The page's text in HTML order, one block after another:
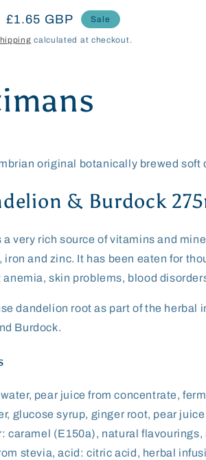
Sale
price
£1.65 GBP Sale
calculated at checkout.
original botanically brewed soft
& Burdock
a very rich source of vitamins and
iron and zinc. It has been eaten for
anemia, skin problems, blood
dandelion root as part of the herbal
Burdock.
pear juice from concentrate,
glucose syrup, ginger root, pear
caramel (E150a), natural
stevia, acid: citric acid, herbal